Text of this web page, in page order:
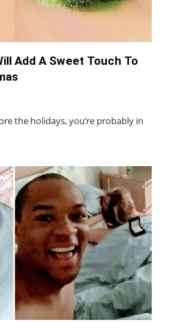
Add A Sweet Touch To
the holidays, you’re probably in